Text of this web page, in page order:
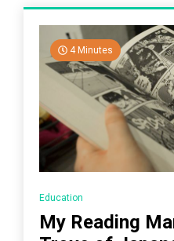
4 Minutes
Education
My Reading